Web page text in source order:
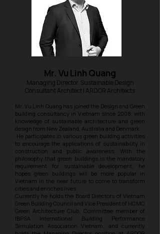
Mr. Vu Linh Quang
Managing Director, Sustainable Design
Consultant Architect | ARDOR Architects
Mr. Vu Linh Quang has joined the Design and Green
building consultancy in Vietnam since 2008, with
knowledge of sustainable architecture and green
design from New Zealand, Australia and Denmark.
He participates in various green building activities
to encourage the applications of sustainability in
construction and public awareness. With the
philosophy that green buildings is the mandatory
requirement for sustainable development, he
hopes green buildings will be more popular in
Vietnam in the near future to come to transform
cities and enriches lives.
Currently he holds the Board Directors of Vietnam
Green Building Council and Vice President of HCMC
Green Architecture Club, Committee member of
IBPSA International Building Performance
Simulation Association Vietnam, and currently